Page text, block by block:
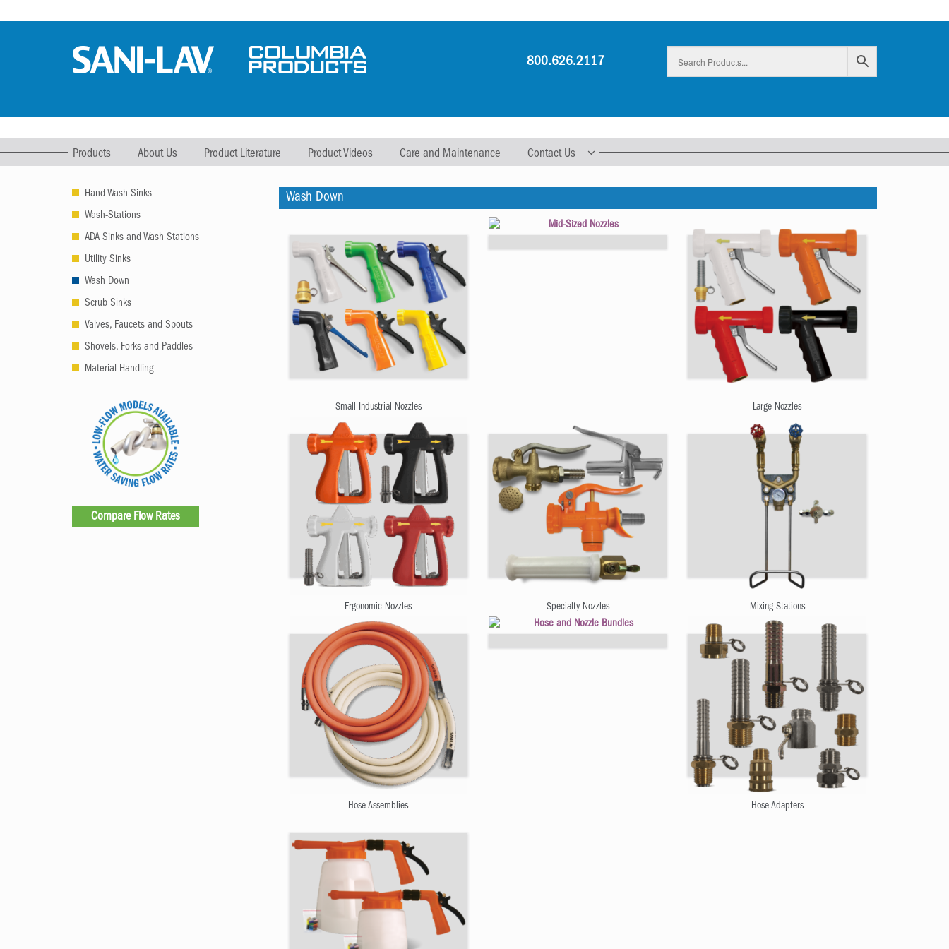
800.626.2117
Products About Us Product Literature Product Videos Care and Maintenance Contact Us
Hand Wash Sinks
Wash-Stations
ADA Sinks and Wash Stations
Utility Sinks
Wash Down
Scrub Sinks
Valves, Faucets and Spouts
Shovels, Forks and Paddles
Material Handling
Compare Flow Rates
Wash Down
Small Industrial Nozzles Large Nozzles
Ergonomic Nozzles Specialty Nozzles Mixing Stations
Hose Assemblies Hose Adapters